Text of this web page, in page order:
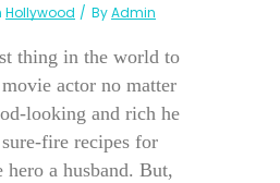
Hollywood ByAdmin
thing in the world to
actor no matter
looking and rich he
fire recipes for
a husband. But,